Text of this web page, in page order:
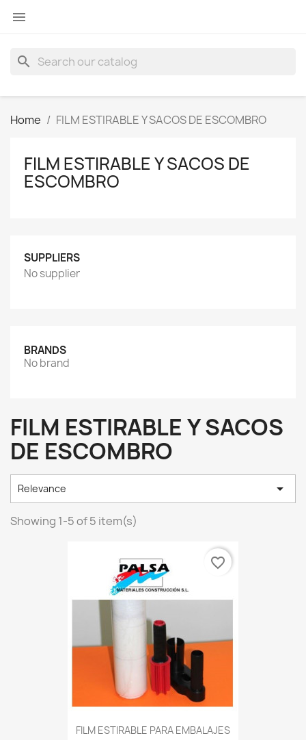

search
Home FILM ESTIRABLE Y SACOS DE ESCOMBRO
FILM ESTIRABLE Y SACOS DE
ESCOMBRO
SUPPLIERS
No supplier
BRANDS
No brand
FILM ESTIRABLE Y SACOS
DE ESCOMBRO
Relevance 
Showing 1-5 of 5 item(s)
FILM ESTIRABLE PARA EMBALAJES
favorite_border